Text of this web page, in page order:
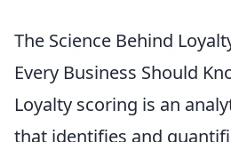
The Science Behind
Every Business Should
Loyalty scoring is an
that identifies and